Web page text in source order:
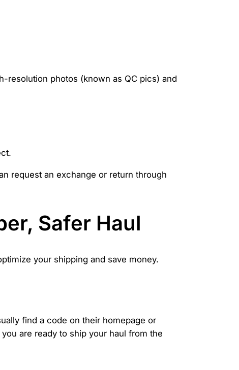
resolution photos (known as QC pics) and
request an exchange or return through
Safer Haul
your shipping and save money.
find a code on their homepage or
are ready to ship your haul from the